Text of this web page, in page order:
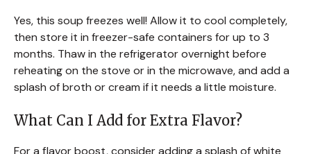
Yes, this soup freezes well! Allow it to cool completely,
then store it in freezer-safe containers for up to 3
months. Thaw in the refrigerator overnight before
reheating on the stove or in the microwave, and add a
splash of broth or cream if it needs a little moisture.
What Can I Add for Extra Flavor?
For a flavor boost, consider adding a splash of white